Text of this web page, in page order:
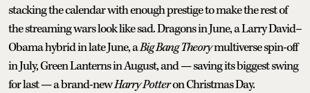
stacking the calendar with enough prestige to make the rest of
the streaming wars look like sad. Dragons in June, a Larry David–
Obama hybrid in late June, aBig Bang Theorymultiverse spin-off
in July, Green Lanterns in August, and — saving its biggest swing
for last — a brand-newHarry Potteron Christmas Day.